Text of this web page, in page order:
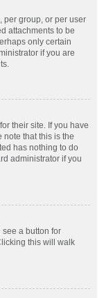
per group, or per user
attachments to be
only certain
if you are
their site. If you have
note that this is the
has nothing to do
administrator if you
see a button for
this will walk